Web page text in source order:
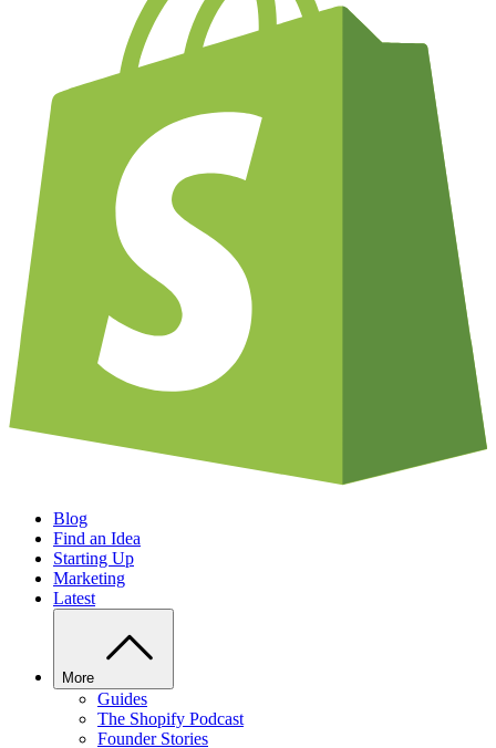
Blog
Find an Idea
Starting Up
Marketing
Latest
More
Guides
The Shopify Podcast
Founder Stories